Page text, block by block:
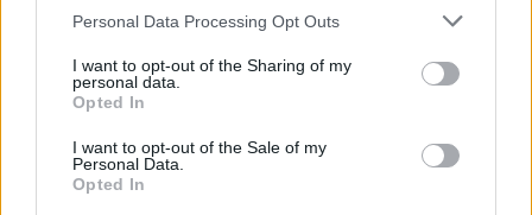
Personal Data Processing Opt Outs
I want to opt-out of the Sharing of my
personal data.
Opted In
I want to opt-out of the Sale of my
Personal Data.
Opted In
Share This Article: